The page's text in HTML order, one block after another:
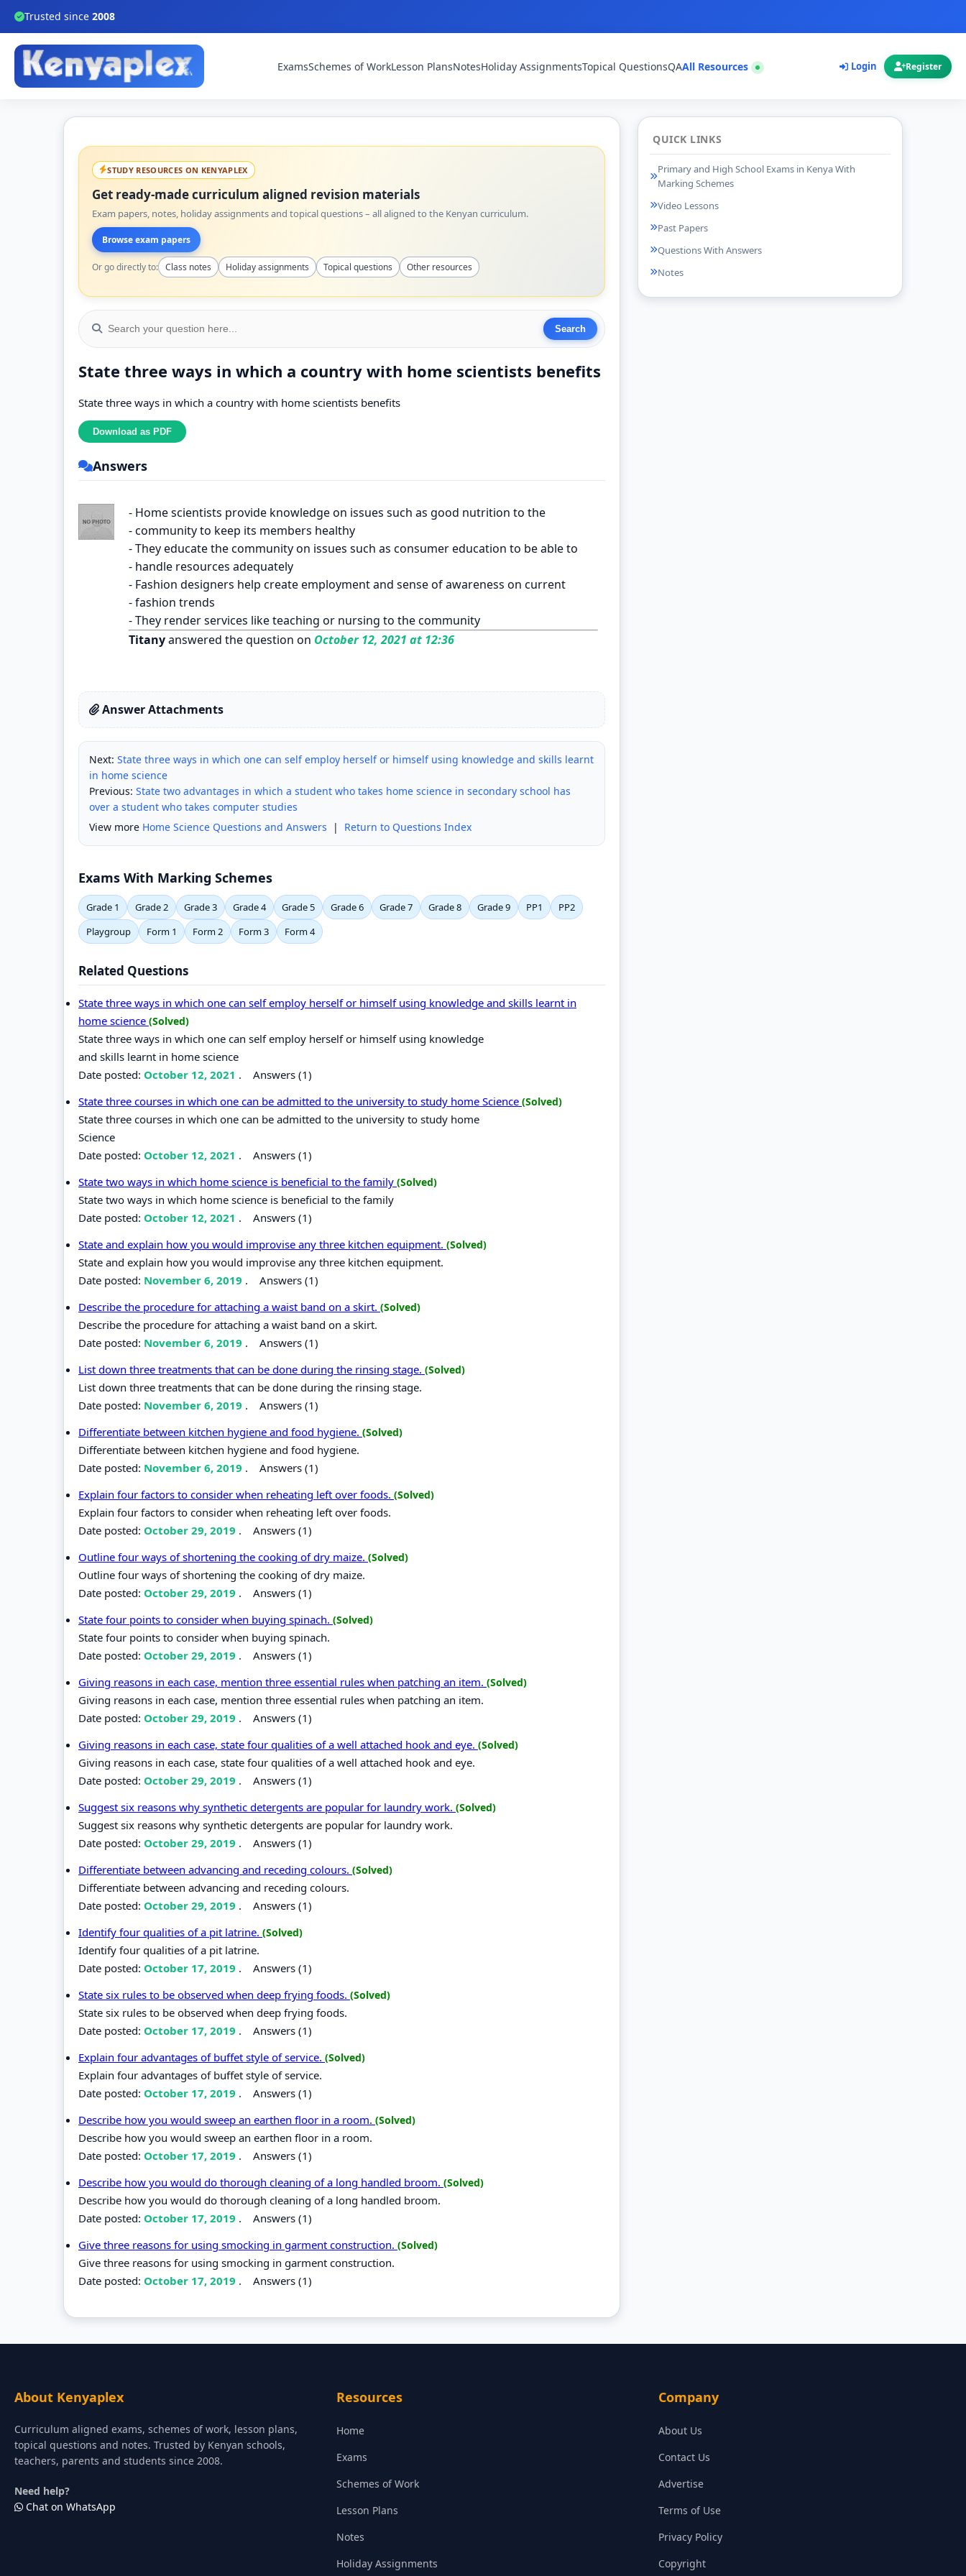
Trusted since 2008
ExamsSchemes of WorkLesson PlansNotesHoliday AssignmentsTopical QuestionsQAAll Resources Login Register
STUDY RESOURCES ON KENYAPLEX
Get ready-made curriculum aligned revision materials
Exam papers, notes, holiday assignments and topical questions – all aligned to the Kenyan curriculum.
Browse exam papers
Or go directly to: Class notes Holiday assignments Topical questions Other resources
State three ways in which a country with home scientists benefits
State three ways in which a country with home scientists benefits
Answers
- Home scientists provide knowledge on issues such as good nutrition to the
- community to keep its members healthy
- They educate the community on issues such as consumer education to be able to
- handle resources adequately
- Fashion designers help create employment and sense of awareness on current
- fashion trends
- They render services like teaching or nursing to the community
Titanyanswered the question on October 12, 2021 at 12:36
Answer Attachments
Next: State three ways in which one can self employ herself or himself using knowledge and skills learnt
in home science
Previous: State two advantages in which a student who takes home science in secondary school has
over a student who takes computer studies
View more Home Science Questions and Answers | Return to Questions Index
Exams With Marking Schemes
Grade 1 Grade 2 Grade 3 Grade 4 Grade 5 Grade 6 Grade 7 Grade 8 Grade 9 PP1
PP2
Playgroup
Form 1 Form 2 Form 3 Form 4
Related Questions
State three ways in which one can self employ herself or himself using knowledge and skills learnt in
home science (Solved)
State three ways in which one can self employ herself or himself using knowledge
and skills learnt in home science
Date posted: October 12, 2021 . Answers (1)
State three courses in which one can be admitted to the university to study home Science (Solved)
State three courses in which one can be admitted to the university to study home
Science
Date posted: October 12, 2021 . Answers (1)
State two ways in which home science is beneficial to the family (Solved)
State two ways in which home science is beneficial to the family
Date posted: October 12, 2021 . Answers (1)
State and explain how you would improvise any three kitchen equipment. (Solved)
State and explain how you would improvise any three kitchen equipment.
Date posted: November 6, 2019 . Answers (1)
Describe the procedure for attaching a waist band on a skirt. (Solved)
Describe the procedure for attaching a waist band on a skirt.
Date posted: November 6, 2019 . Answers (1)
List down three treatments that can be done during the rinsing stage. (Solved)
List down three treatments that can be done during the rinsing stage.
Date posted: November 6, 2019 . Answers (1)
Differentiate between kitchen hygiene and food hygiene. (Solved)
Differentiate between kitchen hygiene and food hygiene.
Date posted: November 6, 2019 . Answers (1)
Explain four factors to consider when reheating left over foods. (Solved)
Explain four factors to consider when reheating left over foods.
Date posted: October 29, 2019 . Answers (1)
Outline four ways of shortening the cooking of dry maize. (Solved)
Outline four ways of shortening the cooking of dry maize.
Date posted: October 29, 2019 . Answers (1)
State four points to consider when buying spinach. (Solved)
State four points to consider when buying spinach.
Date posted: October 29, 2019 . Answers (1)
Giving reasons in each case, mention three essential rules when patching an item. (Solved)
Giving reasons in each case, mention three essential rules when patching an item.
Date posted: October 29, 2019 . Answers (1)
Giving reasons in each case, state four qualities of a well attached hook and eye. (Solved)
Giving reasons in each case, state four qualities of a well attached hook and eye.
Date posted: October 29, 2019 . Answers (1)
Suggest six reasons why synthetic detergents are popular for laundry work. (Solved)
Suggest six reasons why synthetic detergents are popular for laundry work.
Date posted: October 29, 2019 . Answers (1)
Differentiate between advancing and receding colours. (Solved)
Differentiate between advancing and receding colours.
Date posted: October 29, 2019 . Answers (1)
Identify four qualities of a pit latrine. (Solved)
Identify four qualities of a pit latrine.
Date posted: October 17, 2019 . Answers (1)
State six rules to be observed when deep frying foods. (Solved)
State six rules to be observed when deep frying foods.
Date posted: October 17, 2019 . Answers (1)
Explain four advantages of buffet style of service. (Solved)
Explain four advantages of buffet style of service.
Date posted: October 17, 2019 . Answers (1)
Describe how you would sweep an earthen floor in a room. (Solved)
Describe how you would sweep an earthen floor in a room.
Date posted: October 17, 2019 . Answers (1)
Describe how you would do thorough cleaning of a long handled broom. (Solved)
Describe how you would do thorough cleaning of a long handled broom.
Date posted: October 17, 2019 . Answers (1)
Give three reasons for using smocking in garment construction. (Solved)
Give three reasons for using smocking in garment construction.
Date posted: October 17, 2019 . Answers (1)
QUICK LINKS
Primary and High School Exams in Kenya With
Marking Schemes
Video Lessons
Past Papers
Questions With Answers
Notes
About Kenyaplex
Curriculum aligned exams, schemes of work, lesson plans,
topical questions and notes. Trusted by Kenyan schools,
teachers, parents and students since 2008.
Need help?
Chat on WhatsApp
Resources
Home
Exams
Schemes of Work
Lesson Plans
Notes
Holiday Assignments
Company
About Us
Contact Us
Advertise
Terms of Use
Privacy Policy
Copyright